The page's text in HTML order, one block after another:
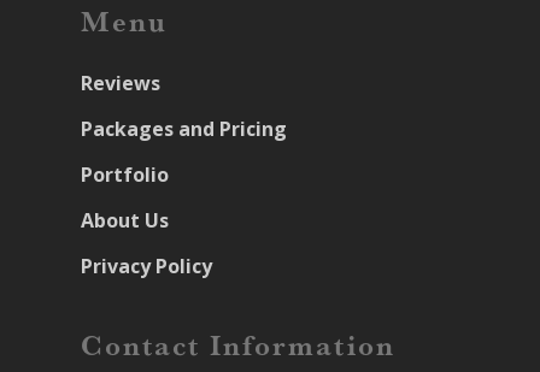
Menu
Reviews
Packages and Pricing
Portfolio
About Us
Privacy Policy
Contact Information